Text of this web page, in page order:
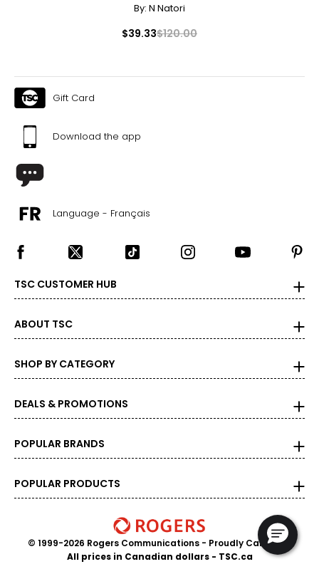
By: N Natori
$39.33$120.00
Gift Card
Download the app
Language - Français
TSC CUSTOMER HUB
ABOUT TSC
SHOP BY CATEGORY
DEALS & PROMOTIONS
POPULAR BRANDS
POPULAR PRODUCTS
© 1999-2026 Rogers Communications - Proudly Canadian
All prices in Canadian dollars - TSC.ca